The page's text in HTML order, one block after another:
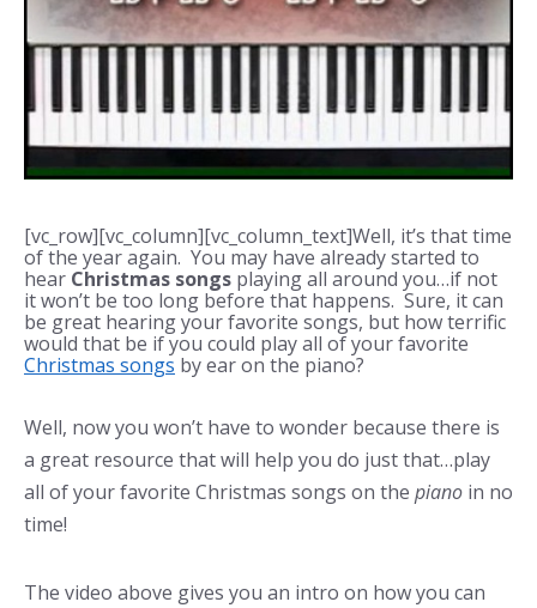
[vc_row][vc_column][vc_column_text]Well, it’s that time
of the year again. You may have already started to
hear Christmas songs playing all around you…if not
it won’t be too long before that happens. Sure, it can
be great hearing your favorite songs, but how terrific
would that be if you could play all of your favorite
Christmas songs by ear on the piano?
Well, now you won’t have to wonder because there is
a great resource that will help you do just that…play
all of your favorite Christmas songs on the piano in no
time!
The video above gives you an intro on how you can